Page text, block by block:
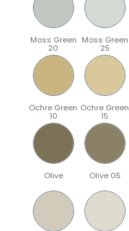
Moss Green
20
Moss Green
25
Ochre Green
10
Ochre Green
15
Olive Olive 05